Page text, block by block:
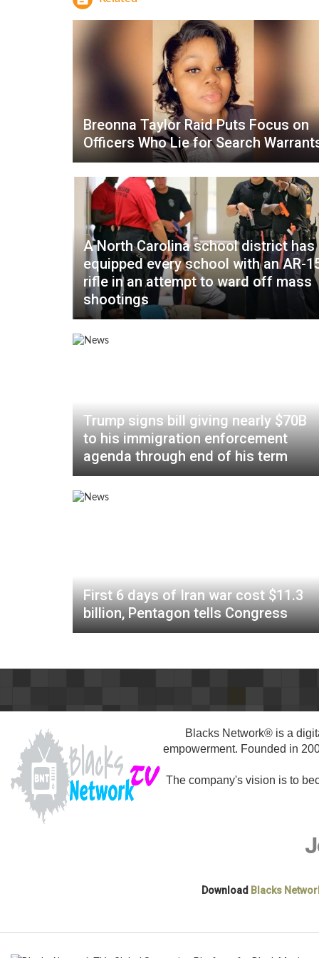
Breonna Taylor Raid Puts Focus on
Officers Who Lie for Search
A North Carolina school district has
equipped every school with an AR-
rifle in an attempt to ward off mass
shootings
Trump signs bill giving nearly $70B
to his immigration enforcement
agenda through end of his term
First 6 days of Iran war cost $11.3
billion, Pentagon tells Congress
Blacks Network® is a
empowerment. Founded in
The company's vision is to
Download Blacks